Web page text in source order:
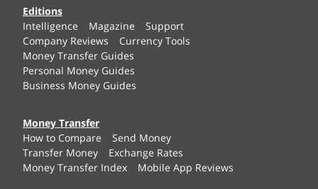
Editions
Intelligence
Magazine
Support
Company Reviews
Currency Tools
Money Transfer Guides
Personal Money Guides
Business Money Guides
Money Transfer
How to Compare
Send Money
Transfer Money
Exchange Rates
Money Transfer Index
Mobile App Reviews